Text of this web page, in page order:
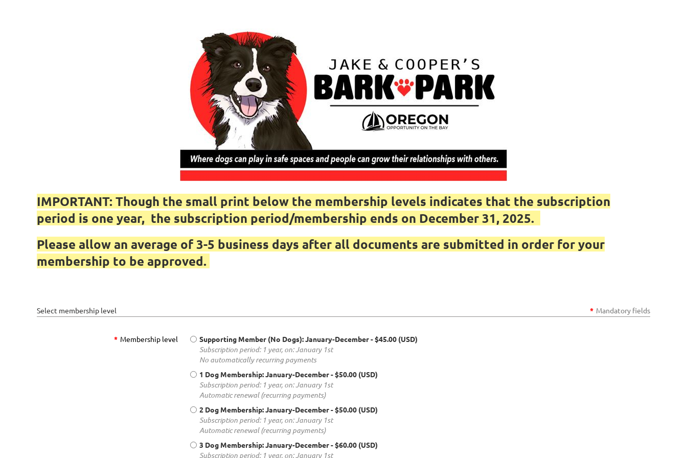
IMPORTANT: Though the small print below the membership levels indicates that the subscription
period is one year, the subscription period/membership ends on December 31, 2025.
Please allow an average of 3-5 business days after all documents are submitted in order for your
membership to be approved.
Select membership level * Mandatory fields
* Membership level Supporting Member (No Dogs): January-December- $45.00 (USD)
Subscription period: 1 year, on: January 1st
No automatically recurring payments
1 Dog Membership: January-December- $50.00 (USD)
Subscription period: 1 year, on: January 1st
Automatic renewal (recurring payments)
2 Dog Membership: January-December- $50.00 (USD)
Subscription period: 1 year, on: January 1st
Automatic renewal (recurring payments)
3 Dog Membership: January-December- $60.00 (USD)
Subscription period: 1 year, on: January 1st